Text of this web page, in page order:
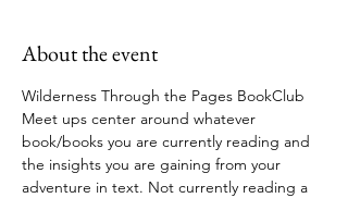
About the event
Wilderness Through the Pages BookClub
Meet ups center around whatever
book/books you are currently reading and
the insights you are gaining from your
adventure in text. Not currently reading a